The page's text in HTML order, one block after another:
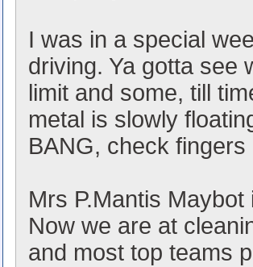
I was in a special
driving. Ya gotta see
limit and some, till
metal is slowly
BANG, check fingers
Mrs P.Mantis
Now we are at
and most top teams